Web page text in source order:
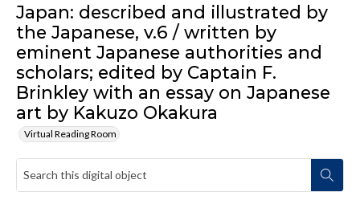
Japan: described and illustrated by
the Japanese, v.6 / written by
eminent Japanese authorities and
scholars; edited by Captain F.
Brinkley with an essay on Japanese
art by Kakuzo Okakura
Virtual Reading Room